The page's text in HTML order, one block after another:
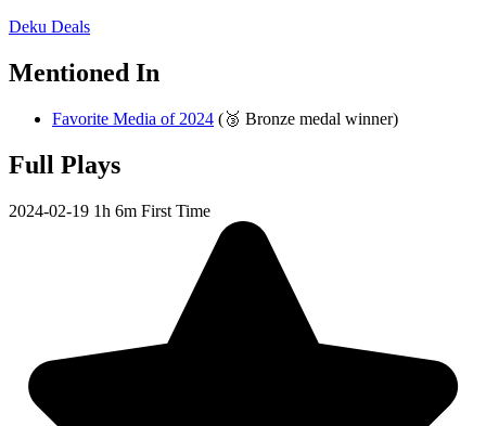
Deku Deals
Mentioned In
Favorite Media of 2024 (🥉 Bronze medal winner)
Full Plays
2024-02-19 1h 6m First Time